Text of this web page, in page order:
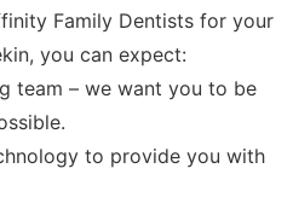
Family Dentists for your
you can expect:
team – we want you to be
to provide you with